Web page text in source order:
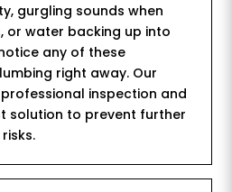
gurgling sounds when
or water backing up into
any of these
right away. Our
inspection and
solution to prevent further